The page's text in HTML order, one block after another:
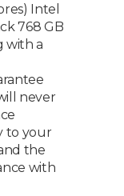
Intel
768 GB
with a
never
to your
the
with